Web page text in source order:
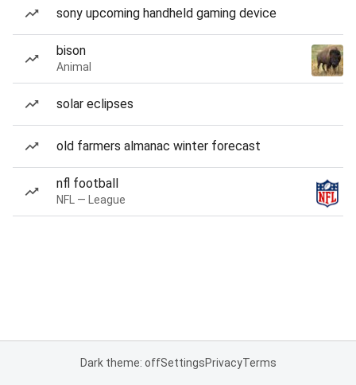
sony upcoming handheld gaming device
bison
Animal
solar eclipses
old farmers almanac winter forecast
nfl football
NFL — League
Dark theme: offSettingsPrivacyTerms